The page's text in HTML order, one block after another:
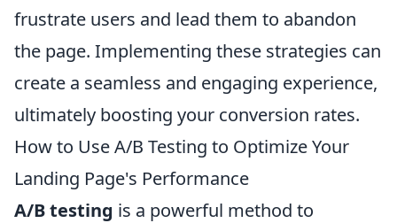
frustrate users and lead them to abandon
the page. Implementing these strategies can
create a seamless and engaging experience,
ultimately boosting your conversion rates.
How to Use A/B Testing to Optimize Your
Landing Page's Performance
A/B testing is a powerful method to